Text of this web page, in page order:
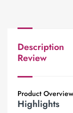
Description
Review
Product Overview
Highlights